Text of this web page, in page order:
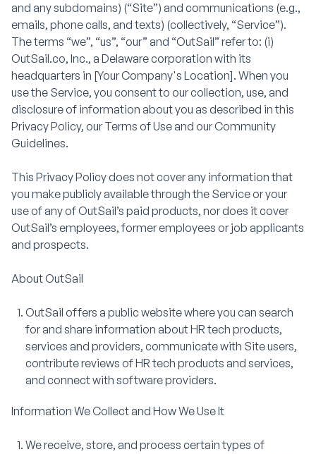
and any subdomains) (“Site”) and communications (e.g.,
emails, phone calls, and texts) (collectively, “Service”).
The terms “we”, “us”, “our” and “OutSail” refer to: (i)
OutSail.co, Inc., a Delaware corporation with its
headquarters in [Your Company's Location]. When you
use the Service, you consent to our collection, use, and
disclosure of information about you as described in this
Privacy Policy, our Terms of Use and our Community
Guidelines.
This Privacy Policy does not cover any information that
you make publicly available through the Service or your
use of any of OutSail’s paid products, nor does it cover
OutSail’s employees, former employees or job applicants
and prospects.
About OutSail
OutSail offers a public website where you can search
for and share information about HR tech products,
services and providers, communicate with Site users,
contribute reviews of HR tech products and services,
and connect with software providers.
Information We Collect and How We Use It
We receive, store, and process certain types of